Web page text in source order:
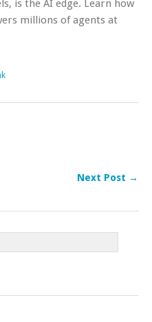
is the AI edge. Learn how
millions of agents at
Next Post →